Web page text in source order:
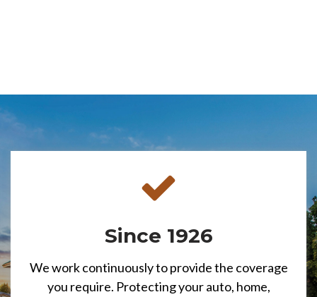
Since 1926
We work continuously to provide the coverage
you require. Protecting your auto, home,